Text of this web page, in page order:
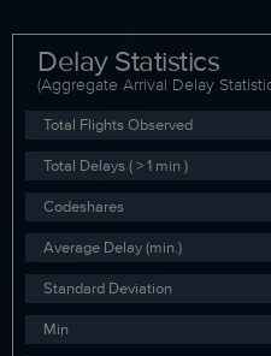
Delay Statistics
(Aggregate Arrival Delay
Total Flights Observed
Total Delays ( > 1 min )
Codeshares
Average Delay (min.)
Standard Deviation
Min